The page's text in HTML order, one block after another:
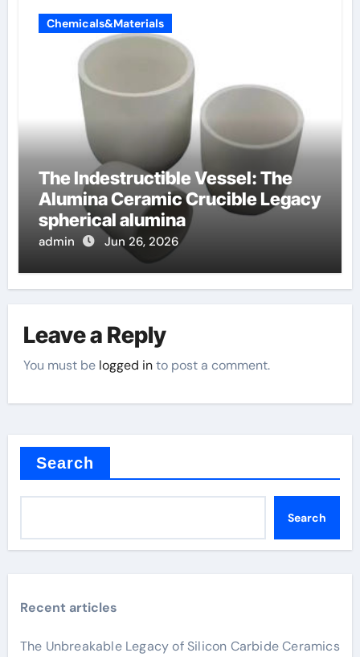
Chemicals&Materials
The Indestructible Vessel: The
Alumina Ceramic Crucible Legacy
spherical alumina
admin Jun 26, 2026
Leave a Reply
You must be logged into post a comment.
Search
Search
Recent articles
The Unbreakable Legacy of Silicon Carbide Ceramics